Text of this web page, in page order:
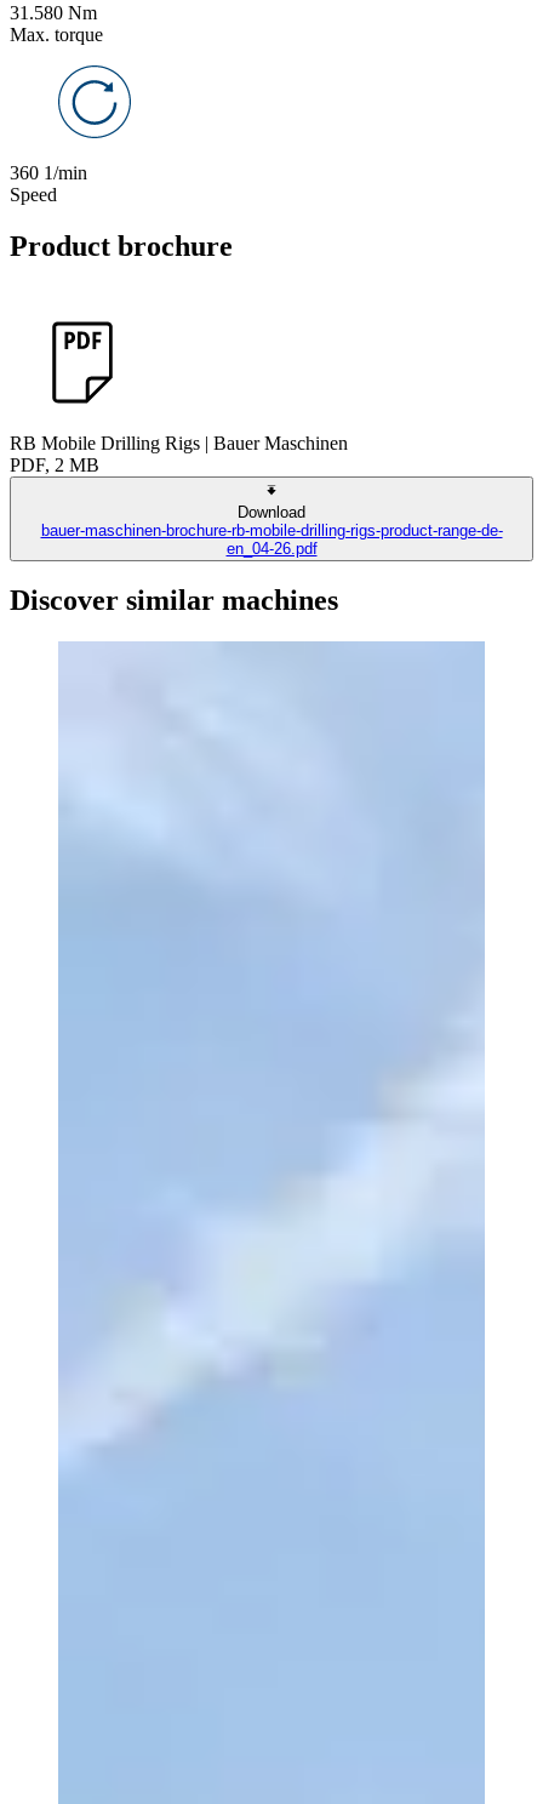
31.580 Nm
Max. torque
360 1/min
Speed
Product brochure
RB Mobile Drilling Rigs | Bauer Maschinen
PDF, 2 MB
Download
bauer-maschinen-brochure-rb-mobile-drilling-rigs-product-range-de-
en_04-26.pdf
Discover similar machines